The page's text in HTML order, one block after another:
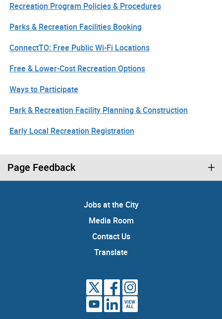
Recreation Program Policies & Procedures
Parks & Recreation Facilities Booking
ConnectTO: Free Public Wi-Fi Locations
Free & Lower-Cost Recreation Options
Ways to Participate
Park & Recreation Facility Planning & Construction
Early Local Recreation Registration
Page Feedback
Jobs at the City
Media Room
Contact Us
Translate
VIEW
ALL